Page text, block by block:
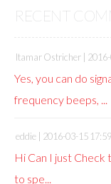
RECENT
Itamar Ostricher |
Yes, you can do
frequency beeps, ...
eddie | 2016-03-15
Hi Can I just
to spe...